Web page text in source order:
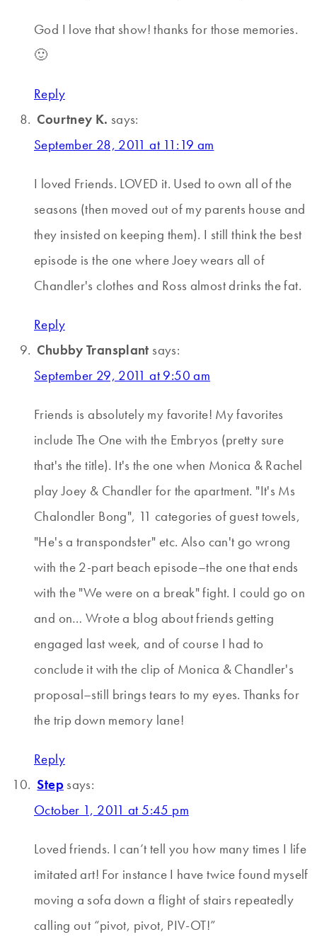
God I love that show! thanks for those memories.
🙂
Reply
Courtney K. says:
September 28, 2011 at 11:19 am
I loved Friends. LOVED it. Used to own all of the
seasons (then moved out of my parents house and
they insisted on keeping them). I still think the best
episode is the one where Joey wears all of
Chandler's clothes and Ross almost drinks the fat.
Reply
Chubby Transplant says:
September 29, 2011 at 9:50 am
Friends is absolutely my favorite! My favorites
include The One with the Embryos (pretty sure
that's the title). It's the one when Monica & Rachel
play Joey & Chandler for the apartment. "It's Ms
Chalondler Bong", 11 categories of guest towels,
"He's a transpondster" etc. Also can't go wrong
with the 2-part beach episode–the one that ends
with the "We were on a break" fight. I could go on
and on… Wrote a blog about friends getting
engaged last week, and of course I had to
conclude it with the clip of Monica & Chandler's
proposal–still brings tears to my eyes. Thanks for
the trip down memory lane!
Reply
Step says:
October 1, 2011 at 5:45 pm
Loved friends. I can’t tell you how many times I life
imitated art! For instance I have twice found myself
moving a sofa down a flight of stairs repeatedly
calling out “pivot, pivot, PIV-OT!”